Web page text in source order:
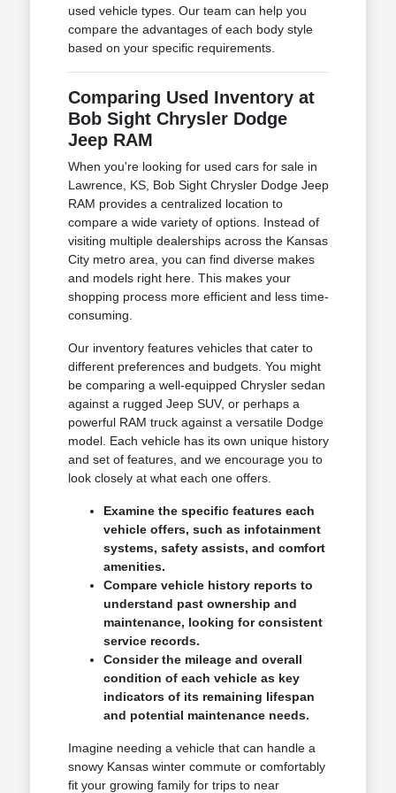
used vehicle types. Our team can help you
compare the advantages of each body style
based on your specific requirements.
Comparing Used Inventory at
Bob Sight Chrysler Dodge
Jeep RAM
When you're looking for used cars for sale in
Lawrence, KS, Bob Sight Chrysler Dodge Jeep
RAM provides a centralized location to
compare a wide variety of options. Instead of
visiting multiple dealerships across the Kansas
City metro area, you can find diverse makes
and models right here. This makes your
shopping process more efficient and less time-
consuming.
Our inventory features vehicles that cater to
different preferences and budgets. You might
be comparing a well-equipped Chrysler sedan
against a rugged Jeep SUV, or perhaps a
powerful RAM truck against a versatile Dodge
model. Each vehicle has its own unique history
and set of features, and we encourage you to
look closely at what each one offers.
Examine the specific features each
vehicle offers, such as infotainment
systems, safety assists, and comfort
amenities.
Compare vehicle history reports to
understand past ownership and
maintenance, looking for consistent
service records.
Consider the mileage and overall
condition of each vehicle as key
indicators of its remaining lifespan
and potential maintenance needs.
Imagine needing a vehicle that can handle a
snowy Kansas winter commute or comfortably
fit your growing family for trips to near